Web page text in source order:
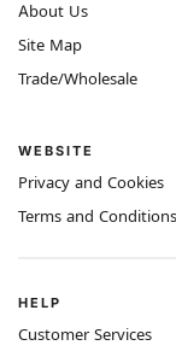
About Us
Site Map
Trade/Wholesale
WEBSITE
Privacy and Cookies
Terms and Conditions
HELP
Customer Services